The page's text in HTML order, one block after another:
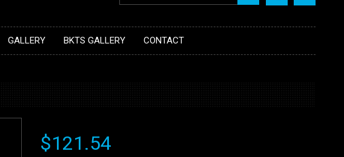
GALLERY BKTS GALLERY CONTACT
$121.54